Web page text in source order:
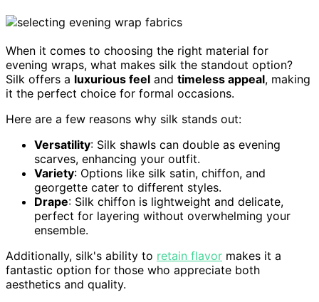
When it comes to choosing the right material for
evening wraps, what makes silk the standout option?
Silk offers a luxurious feel and timeless appeal, making
it the perfect choice for formal occasions.
Here are a few reasons why silk stands out:
Versatility: Silk shawls can double as evening
scarves, enhancing your outfit.
Variety: Options like silk satin, chiffon, and
georgette cater to different styles.
Drape: Silk chiffon is lightweight and delicate,
perfect for layering without overwhelming your
ensemble.
Additionally, silk's ability to retain flavor makes it a
fantastic option for those who appreciate both
aesthetics and quality.